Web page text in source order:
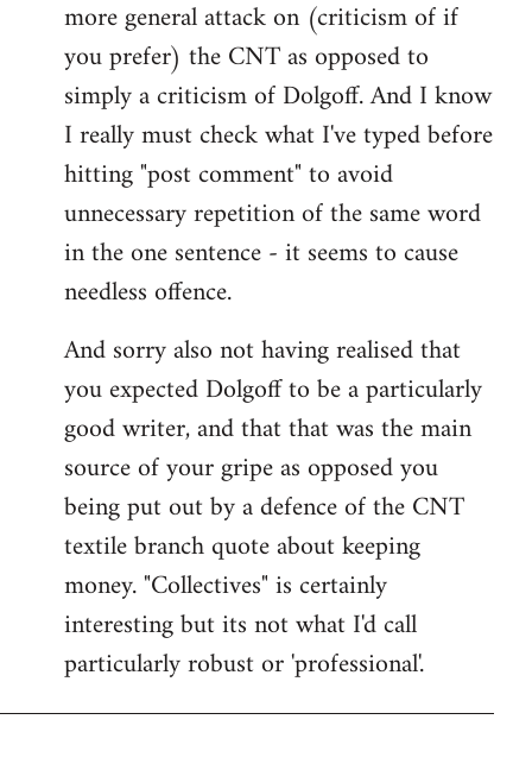
more general attack on (criticism of if
you prefer) the CNT as opposed to
simply a criticism of Dolgoff. And I know
I really must check what I've typed before
hitting "post comment" to avoid
unnecessary repetition of the same word
in the one sentence - it seems to cause
needless offence.
And sorry also not having realised that
you expected Dolgoff to be a particularly
good writer, and that that was the main
source of your gripe as opposed you
being put out by a defence of the CNT
textile branch quote about keeping
money. "Collectives" is certainly
interesting but its not what I'd call
particularly robust or 'professional'.